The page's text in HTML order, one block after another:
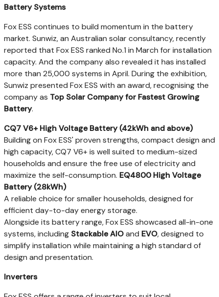
Battery Systems
Fox ESS continues to build momentum in the battery
market. Sunwiz, an Australian solar consultancy, recently
reported that Fox ESS ranked No.1 in March for installation
capacity. And the company also revealed it has installed
more than 25,000 systems in April. During the exhibition,
Sunwiz presented Fox ESS with an award, recognising the
company as Top Solar Company for Fastest Growing
Battery.
CQ7 V6+ High Voltage Battery (42kWh and above)
Building on Fox ESS' proven strengths, compact design and
high capacity, CQ7 V6+ is well suited to medium-sized
households and ensure the free use of electricity and
maximize the self-consumption. EQ4800 High Voltage
Battery (28kWh)
A reliable choice for smaller households, designed for
efficient day-to-day energy storage.
Alongside its battery range, Fox ESS showcased all-in-one
systems, including Stackable AIOand EVO, designed to
simplify installation while maintaining a high standard of
design and presentation.
Inverters